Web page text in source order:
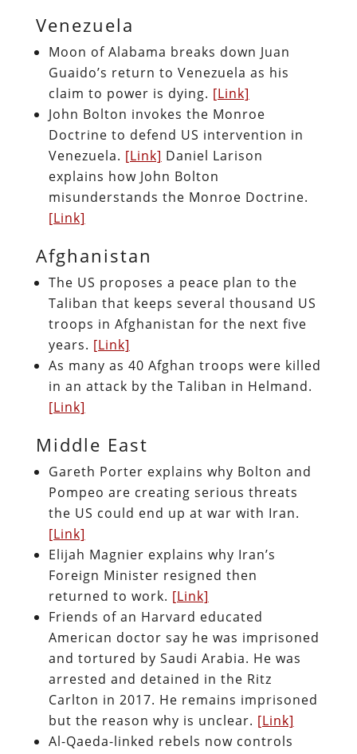
Venezuela
Moon of Alabama breaks down Juan
Guaido’s return to Venezuela as his
claim to power is dying. [Link]
John Bolton invokes the Monroe
Doctrine to defend US intervention in
Venezuela. [Link] Daniel Larison
explains how John Bolton
misunderstands the Monroe Doctrine.
[Link]
Afghanistan
The US proposes a peace plan to the
Taliban that keeps several thousand US
troops in Afghanistan for the next five
years. [Link]
As many as 40 Afghan troops were killed
in an attack by the Taliban in Helmand.
[Link]
Middle East
Gareth Porter explains why Bolton and
Pompeo are creating serious threats
the US could end up at war with Iran.
[Link]
Elijah Magnier explains why Iran’s
Foreign Minister resigned then
returned to work. [Link]
Friends of an Harvard educated
American doctor say he was imprisoned
and tortured by Saudi Arabia. He was
arrested and detained in the Ritz
Carlton in 2017. He remains imprisoned
but the reason why is unclear. [Link]
Al-Qaeda-linked rebels now controls